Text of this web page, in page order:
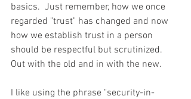
basics.  Just remember, how we once
regarded "trust" has changed and now
how we establish trust in a person
should be respectful but scrutinized.
Out with the old and in with the new.
I like using the phrase "security-in-